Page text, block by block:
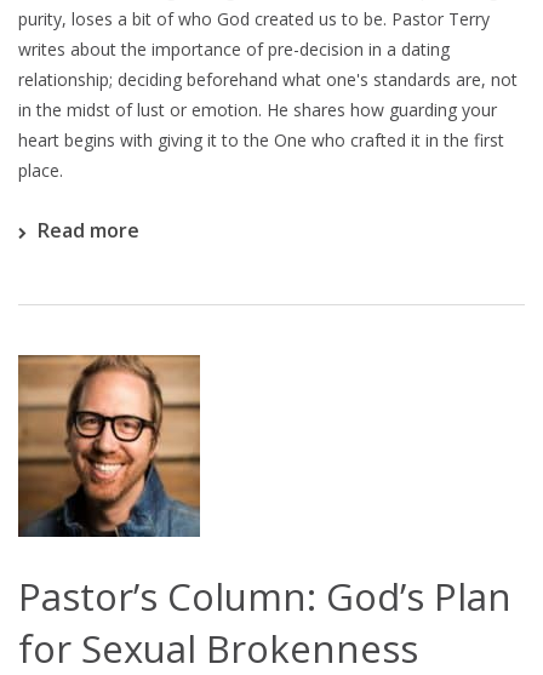
purity, loses a bit of who God created us to be. Pastor Terry
writes about the importance of pre-decision in a dating
relationship; deciding beforehand what one's standards are, not
in the midst of lust or emotion. He shares how guarding your
heart begins with giving it to the One who crafted it in the first
place.
Read more
Pastor’s Column: God’s Plan
for Sexual Brokenness